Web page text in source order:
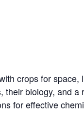
crops for space,
their biology, and a
for effective